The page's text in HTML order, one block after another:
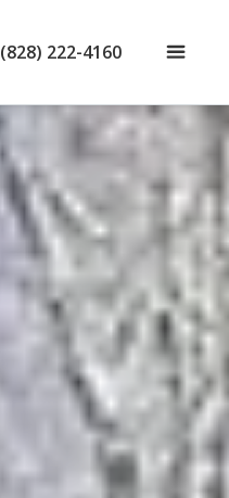
(828) 222-4160